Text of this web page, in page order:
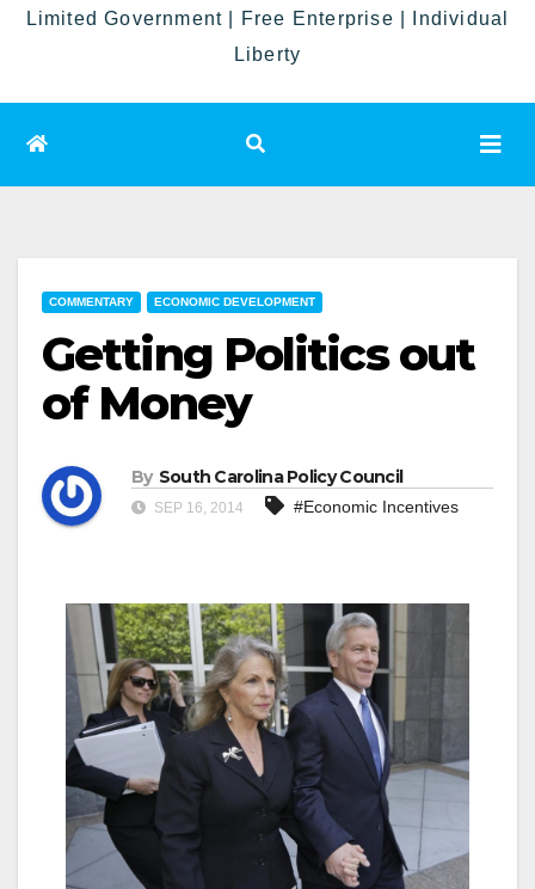
Limited Government | Free Enterprise | Individual
Liberty
COMMENTARY ECONOMIC DEVELOPMENT
Getting Politics out
of Money
By South Carolina Policy Council
SEP 16, 2014 #Economic Incentives